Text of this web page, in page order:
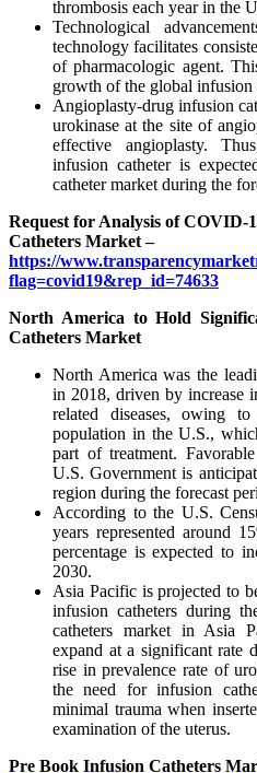
thrombosis each year in the
Technological
technology facilitates
of pharmacologic agent.
growth of the global infusion
Angioplasty-drug infusion
urokinase at the site of
effective angioplasty.
infusion catheter is
catheter market during the
Request for Analysis of COVID-
Catheters Market –
https://
flag=covid19&rep_id=74633
North America to Hold
Catheters Market
North America was the
in 2018, driven by increase
related diseases, owing
population in the U.S.,
part of treatment.
U.S. Government is
region during the forecast
According to the U.S.
years represented around
percentage is expected to
2030.
Asia Pacific is projected to
infusion catheters during
catheters market in Asia
expand at a significant rate
rise in prevalence rate of
the need for infusion
minimal trauma when
examination of the uterus.
Pre Book Infusion Catheters